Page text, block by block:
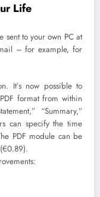
Life
sent to your own PC at
– for example, for
It’s now possible to
format from within
“Summary,”
can specify the time
PDF module can be